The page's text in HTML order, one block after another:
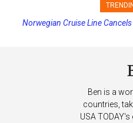
Norwegian Cruise Line
Ben is a
countries,
USA